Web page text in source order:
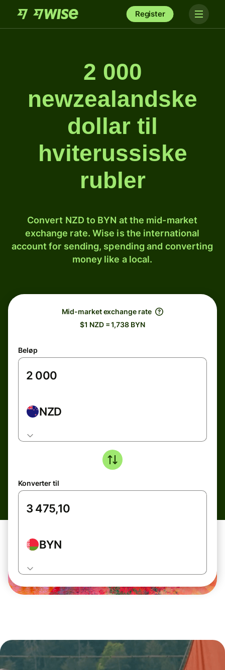
Register
2 000
newzealandske
dollar til
hviterussiske
rubler
Convert NZD to BYN at the mid-market
exchange rate. Wise is the international
account for sending, spending and converting
money like a local.
Mid-market exchange rate
$1 NZD = 1,738 BYN
Beløp
NZD
Konverter til
BYN